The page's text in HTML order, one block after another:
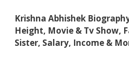
Krishna Abhishek
Height, Movie & Tv Show,
Sister, Salary, Income &